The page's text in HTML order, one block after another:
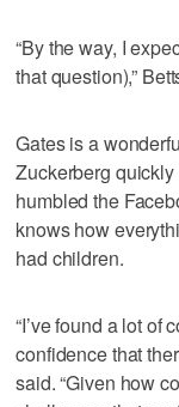
“By the way, I
that question),”
Gates is a
Zuckerberg
humbled the
knows how
had children.
“I’ve found a lot of
confidence that
said. “Given how